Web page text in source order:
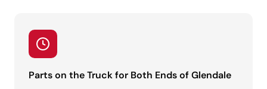
Parts on the Truck for Both Ends of Glendale